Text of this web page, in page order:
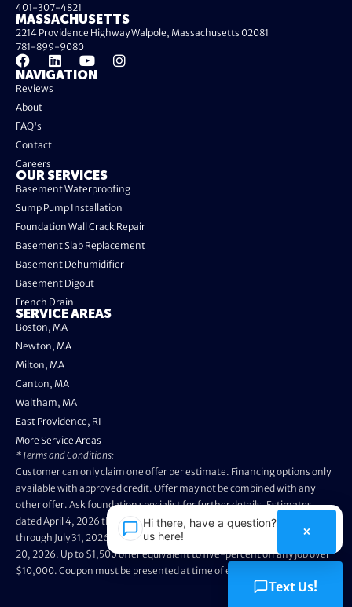
NAVIGATION
Reviews
About
FAQ's
Contact
Careers
OUR SERVICES
Basement Waterproofing
Sump Pump Installation
Foundation Wall Crack Repair
Basement Slab Replacement
Basement Dehumidifier
Basement Digout
French Drain
SERVICE AREAS
Boston, MA
Newton, MA
Milton, MA
Canton, MA
Waltham, MA
East Providence, RI
More Service Areas
401-307-4821
MASSACHUSETTS
2214 Providence Highway Walpole, Massachusetts 02081
781-899-9080
*Terms and Conditions:
Customer can only claim one offer per estimate. Financing options only
available with approved credit. Offer may not be combined with any
other offer. Ask foundation specialist for further details. Estimates
dated April 4, 2026 through May 3, 2026 are not eligible. Promo valid
through July 31, 2026. Installation appointments must be prior to August
20, 2026. Up to $1,500 offer equivalent to five-percent off any job over
$10,000. Coupon must be presented at time of evaluation.
Hi there, have a question? Text
us here!
×
Text Us!